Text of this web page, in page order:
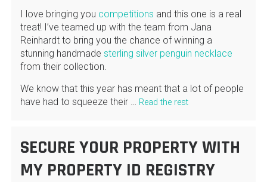
I love bringing you competitions and this one is a real
treat! I’ve teamed up with the team from Jana
Reinhardt to bring you the chance of winning a
stunning handmade sterling silver penguin necklace
from their collection.
We know that this year has meant that a lot of people
have had to squeeze their …
Read the rest
SECURE YOUR PROPERTY WITH
MY PROPERTY ID REGISTRY